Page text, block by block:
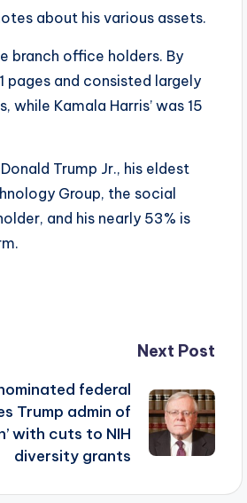
about his various assets.
branch office holders. By
pages and consisted largely
Kamala Harris’ was 15
Trump Jr., his eldest
Group, the social
and his nearly 53% is
Next Post
federal
Trump admin of
with cuts to NIH
diversity grants